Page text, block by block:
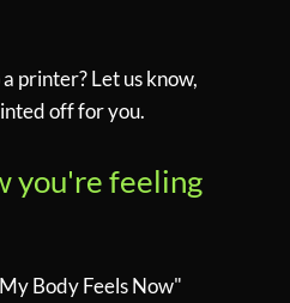
printer? Let us know,
off for you.
you're feeling
Body Feels Now"